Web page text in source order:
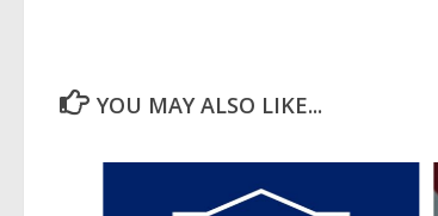
YOU MAY ALSO LIKE...